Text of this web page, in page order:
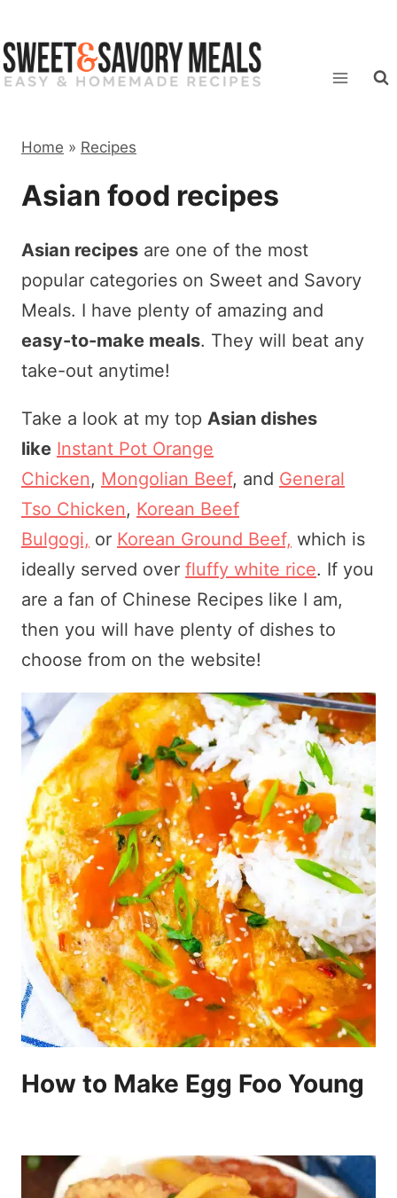
to
content
Home » Recipes
Asian food recipes
Asian recipes are one of the most
popular categories on Sweet and Savory
Meals. I have plenty of amazing and
easy-to-make meals. They will beat any
take-out anytime!
Take a look at my top Asian dishes
like Instant Pot Orange
Chicken, Mongolian Beef, and General
Tso Chicken, Korean Beef
Bulgogi, or Korean Ground Beef, which is
ideally served over fluffy white rice. If you
are a fan of Chinese Recipes like I am,
then you will have plenty of dishes to
choose from on the website!
How to Make Egg Foo Young